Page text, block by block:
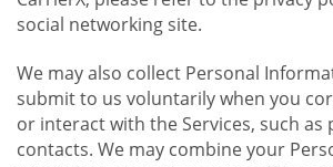
social networking site.
We may also collect Personal
submit to us voluntarily when you
or interact with the Services, such as
contacts. We may combine your